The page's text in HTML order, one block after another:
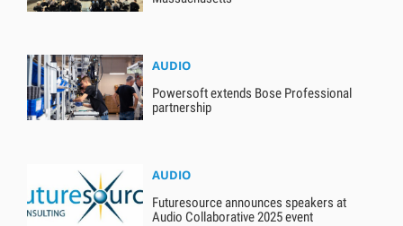
AUDIO
Powersoft extends Bose Professional
partnership
AUDIO
Futuresource announces speakers at
Audio Collaborative 2025 event